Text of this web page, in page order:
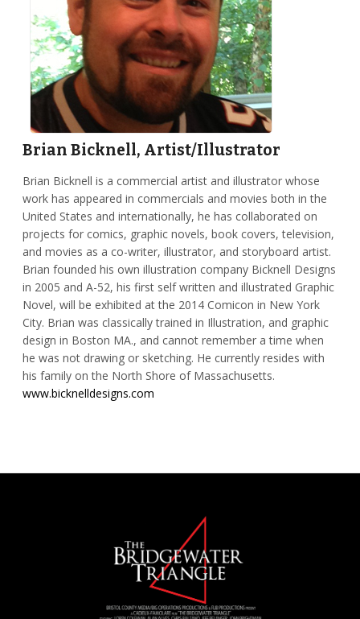
Brian Bicknell, Artist/Illustrator
Brian Bicknell is a commercial artist and illustrator whose
work has appeared in commercials and movies both in the
United States and internationally, he has collaborated on
projects for comics, graphic novels, book covers, television,
and movies as a co-writer, illustrator, and storyboard artist.
Brian founded his own illustration company Bicknell Designs
in 2005 and A-52, his first self written and illustrated Graphic
Novel, will be exhibited at the 2014 Comicon in New York
City. Brian was classically trained in Illustration, and graphic
design in Boston MA., and cannot remember a time when
he was not drawing or sketching. He currently resides with
his family on the North Shore of Massachusetts.
www.bicknelldesigns.com